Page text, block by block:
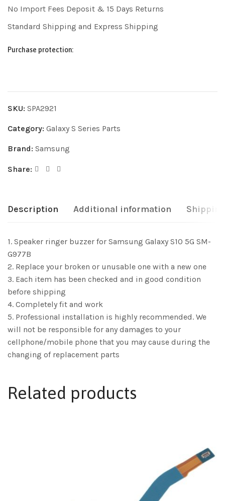
No Import Fees Deposit & 15 Days Returns
Standard Shipping and Express Shipping
Purchase protection:
SKU: SPA2921
Category: Galaxy S Series Parts
Brand: Samsung
Share:
Description Additional information
1. Speaker ringer buzzer for Samsung Galaxy S10 5G SM-
G977B
2. Replace your broken or unusable one with a new one
3. Each item has been checked and in good condition
before shipping
4. Completely fit and work
5. Professional installation is highly recommended. We
will not be responsible for any damages to your
cellphone/mobile phone that you may cause during the
changing of replacement parts
Related products